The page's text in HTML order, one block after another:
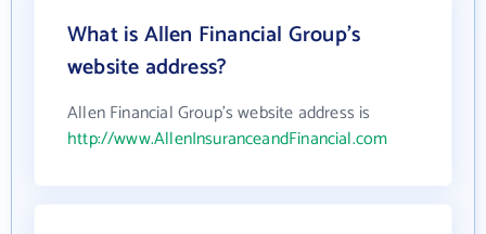
What is Allen Financial Group's
website address?
Allen Financial Group's website address is
http://www.AllenInsuranceandFinancial.com